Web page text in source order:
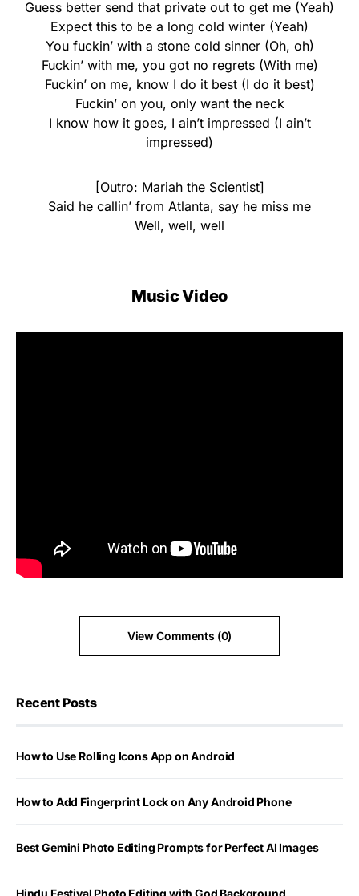
Guess better send that private out to get me (Yeah)
Expect this to be a long cold winter (Yeah)
You fuckin’ with a stone cold sinner (Oh, oh)
Fuckin’ with me, you got no regrets (With me)
Fuckin’ on me, know I do it best (I do it best)
Fuckin’ on you, only want the neck
I know how it goes, I ain’t impressed (I ain’t
impressed)
[Outro: Mariah the Scientist]
Said he callin’ from Atlanta, say he miss me
Well, well, well
Music Video
View Comments (0)
Recent Posts
How to Use Rolling Icons App on Android
How to Add Fingerprint Lock on Any Android Phone
Best Gemini Photo Editing Prompts for Perfect AI Images
Hindu Festival Photo Editing with God Background